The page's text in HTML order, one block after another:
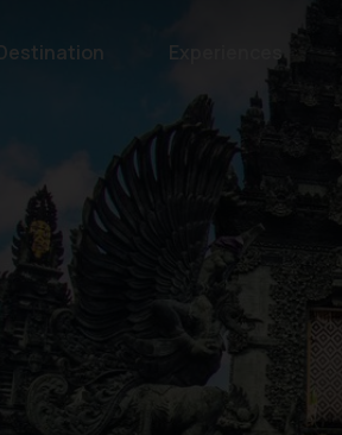
Experiences